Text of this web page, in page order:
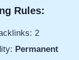
Rules:
2
Permanent